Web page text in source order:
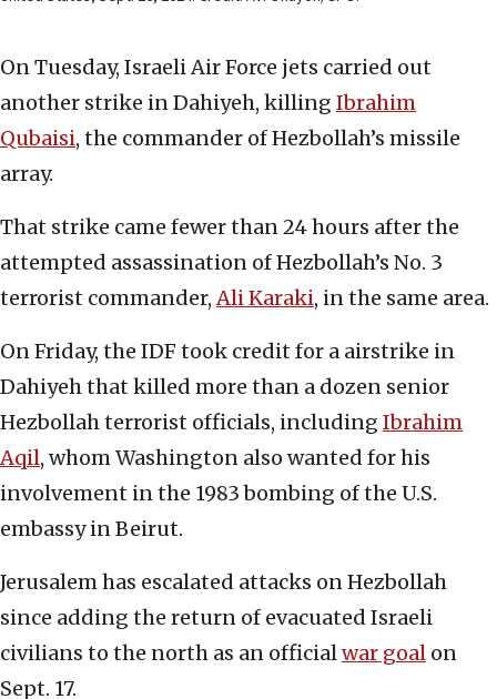
On Tuesday, Israeli Air Force jets carried out
another strike in Dahiyeh, killing Ibrahim
Qubaisi, the commander of Hezbollah’s missile
array.
That strike came fewer than 24 hours after the
attempted assassination of Hezbollah’s No. 3
terrorist commander,Ali Karaki, in the same area.
On Friday, the IDF took credit for a airstrike in
Dahiyeh that killed more than a dozen senior
Hezbollah terrorist officials, including Ibrahim
Aqil, whom Washington also wanted for his
involvement in the 1983 bombing of the U.S.
embassy in Beirut.
Jerusalem has escalated attacks on Hezbollah
since adding the return of evacuated Israeli
civilians to the north as an officialwar goal on
Sept. 17.